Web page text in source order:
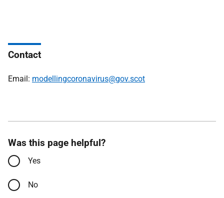
Contact
Email: modellingcoronavirus@gov.scot
Was this page helpful?
Yes
No